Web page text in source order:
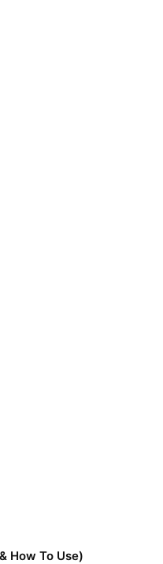
How To Use)